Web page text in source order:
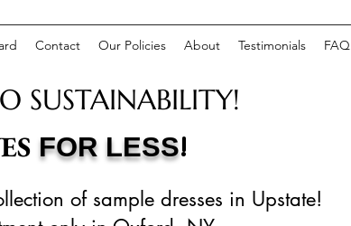
Contact Our Policies About Testimonials FAQ
SUSTAINABILITY!
FOR LESS!
of sample dresses in Upstate!